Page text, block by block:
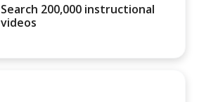
Search 200,000 instructional
videos